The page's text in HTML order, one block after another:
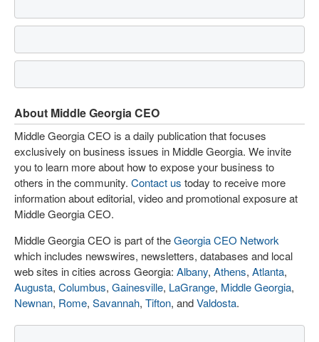
About Middle Georgia CEO
Middle Georgia CEO is a daily publication that focuses
exclusively on business issues in Middle Georgia. We invite
you to learn more about how to expose your business to
others in the community. Contact us today to receive more
information about editorial, video and promotional exposure at
Middle Georgia CEO.
Middle Georgia CEO is part of theGeorgia CEO Network
which includes newswires, newsletters, databases and local
web sites in cities across Georgia: Albany, Athens, Atlanta,
Augusta, Columbus, Gainesville, LaGrange, Middle Georgia,
Newnan, Rome, Savannah, Tifton, andValdosta.